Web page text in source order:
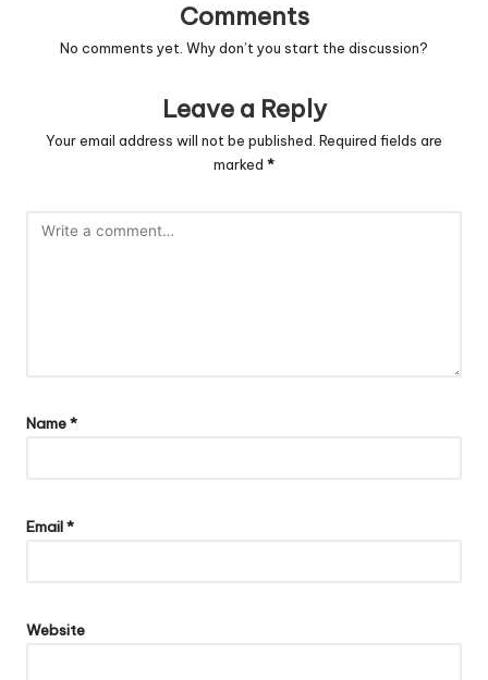
Comments
No comments yet. Why don’t you start the discussion?
Leave a Reply
Your email address will not be published. Required fields are
marked *
Name*
Email*
Website